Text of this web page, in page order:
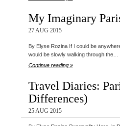
My Imaginary
27 AUG 2015
By Elyse Rozina If I could be
would be slowly walking through the…
Continue reading »
Travel Diaries:
Differences)
25 AUG 2015